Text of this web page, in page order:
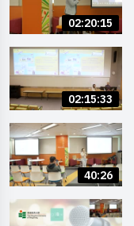
02:20:15
02:15:33
40:26